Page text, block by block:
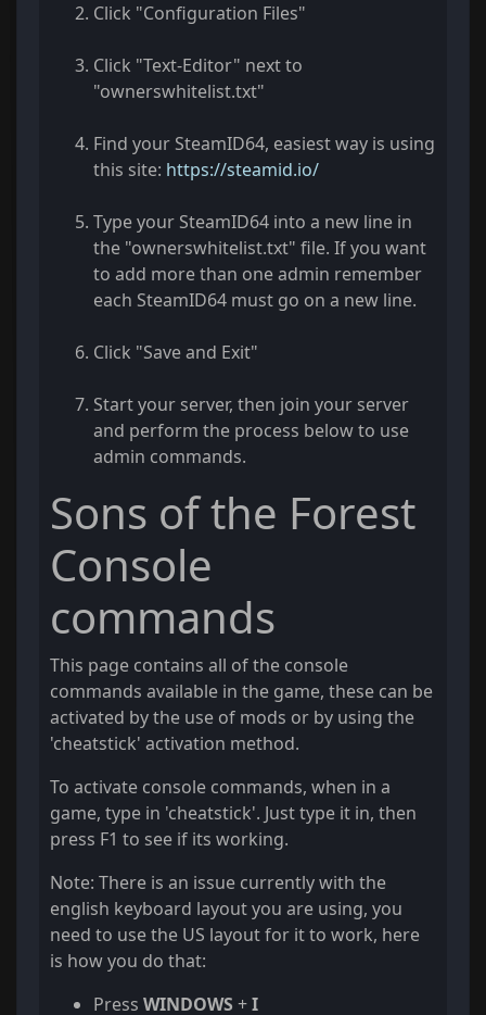
Click "Configuration Files"
Click "Text-Editor" next to
"ownerswhitelist.txt"
Find your SteamID64, easiest way is using
this site: https://steamid.io/
Type your SteamID64 into a new line in
the "ownerswhitelist.txt" file. If you want
to add more than one admin remember
each SteamID64 must go on a new line.
Click "Save and Exit"
Start your server, then join your server
and perform the process below to use
admin commands.
Sons of the Forest
Console
commands
This page contains all of the console
commands available in the game, these can be
activated by the use of mods or by using the
'cheatstick' activation method.
To activate console commands, when in a
game, type in 'cheatstick'. Just type it in, then
press F1 to see if its working.
Note: There is an issue currently with the
english keyboard layout you are using, you
need to use the US layout for it to work, here
is how you do that:
Press WINDOWS +I